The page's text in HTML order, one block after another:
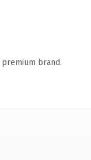
brand.